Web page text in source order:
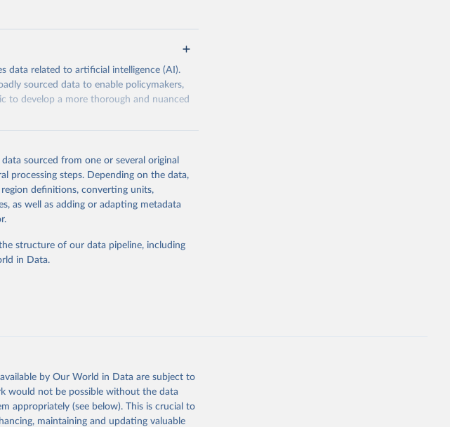
data related to artificial intelligence (AI).
sourced data to enable policymakers,
to develop a more thorough and nuanced
assets/files/ai_index_report_2026.pdf
prior to any processing or
from this page, please use the suggested
Yolanda Gil, Vanessa Parli,
Elham Tabassi, Russell Wald, Toby
sourced from one or several original
processing steps. Depending on the data,
definitions, converting units,
as well as adding or adapting metadata
structure of our data pipeline, including
in Data.
by Our World in Data are subject to
would not be possible without the data
appropriately (see below). This is crucial to
maintaining and updating valuable